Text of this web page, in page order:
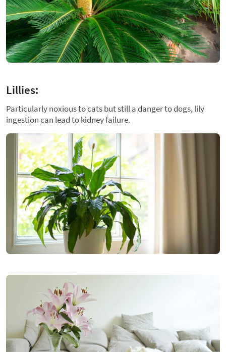
Lillies:
Particularly noxious to cats but still a danger to dogs, lily
ingestion can lead to kidney failure.